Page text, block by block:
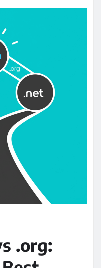
.org: